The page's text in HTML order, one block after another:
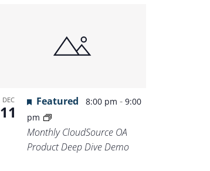
DEC
11
Featured 8:00 pm-9:00
pm
Monthly CloudSource OA
Product Deep Dive Demo